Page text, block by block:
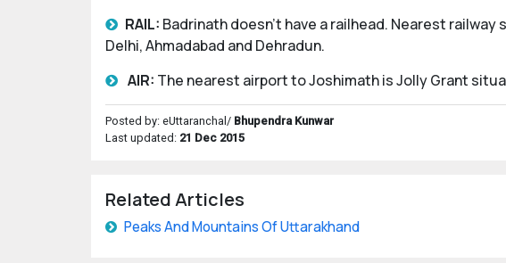
RAIL: Badrinath doesn’t have a railhead. Nearest
Delhi, Ahmadabad and Dehradun.
AIR: The nearest airport to Joshimath is Jolly Grant
Posted by: eUttaranchal/ Bhupendra Kunwar
Last updated: 21 Dec 2015
Related Articles
Peaks And Mountains Of Uttarakhand